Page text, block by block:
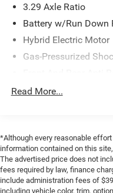
pedestrian.
With this system
the wheel at all
(for a few
Technology and
If you decide to speak
associates - please
3.29 Axle Ratio
Battery w/Run Down
Hybrid Electric Motor
Gas-Pressurized
Electric Power-Assist
Strut Front
Multi-Link Rear
Regenerative 4-
Front Vented Discs,
Read More...
*Although every reasonable
information contained on this
The advertised price does not
fees required by law, finance
include administration fees of
including vehicle color, trim,